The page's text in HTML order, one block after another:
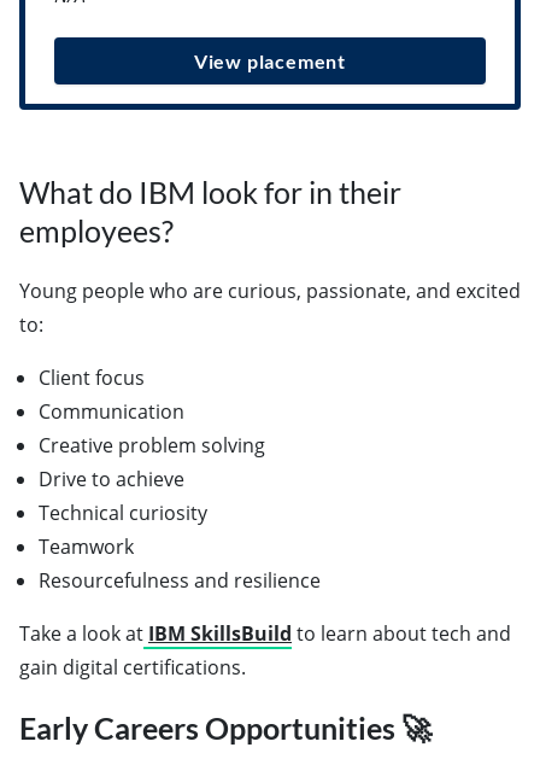
View placement
What do IBM look for in their
employees?
Young people who are curious, passionate, and excited
to:
Client focus
Communication
Creative problem solving
Drive to achieve
Technical curiosity
Teamwork
Resourcefulness and resilience
Take a look at IBM SkillsBuild to learn about tech and
gain digital certifications.
Early Careers Opportunities 🚀